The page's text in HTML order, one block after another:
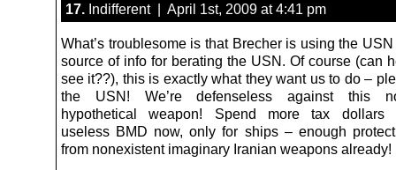
17. Indifferent | April 1st, 2009 at 4:41 pm
What’s troublesome is that Brecher is using the
source of info for berating the USN. Of course (can
see it??), this is exactly what they want us to do –
the USN! We’re defenseless against this
hypothetical weapon! Spend more tax dollars
useless BMD now, only for ships – enough
from nonexistent imaginary Iranian weapons already!